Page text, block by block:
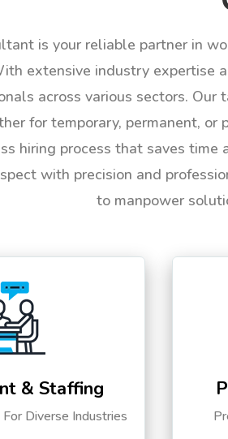
is your reliable partner in
extensive industry expertise
across various sectors.
for temporary, permanent, or
hiring process that saves
with precision and
to manpower
& Staffing
Diverse Industries